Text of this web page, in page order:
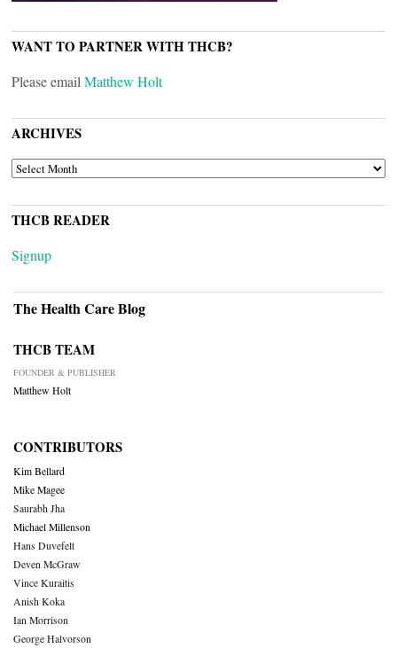
WANT TO PARTNER WITH THCB?
Please email Matthew Holt
ARCHIVES
ARCHIVES
THCB READER
Signup
The Health Care Blog
THCB TEAM
FOUNDER & PUBLISHER
Matthew Holt
CONTRIBUTORS
Kim Bellard
Mike Magee
Saurabh Jha
Michael Millenson
Hans Duvefelt
Deven McGraw
Vince Kuraitis
Anish Koka
Ian Morrison
George Halvorson